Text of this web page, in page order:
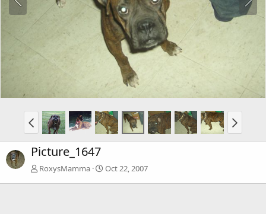
Picture_1647
RoxysMamma Oct 22, 2007